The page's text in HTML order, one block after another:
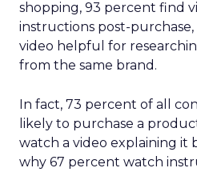
shopping, 93 percent find
instructions post-
video helpful for
from the same brand.
In fact, 73 percent of all
likely to purchase a
watch a video explaining it
why 67 percent watch